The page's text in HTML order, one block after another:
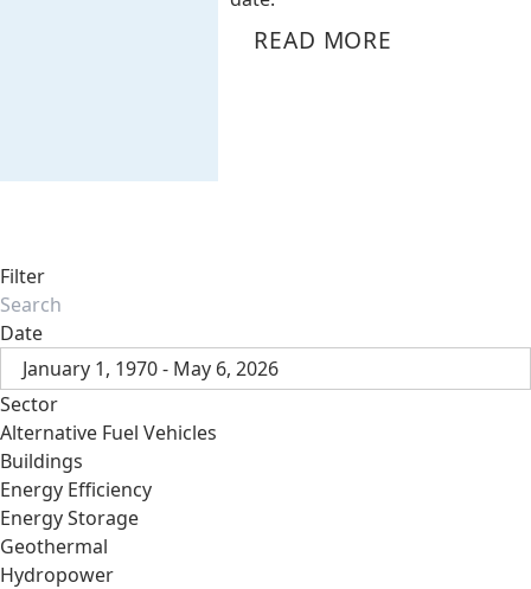
READ MORE
Filter
Date
January 1, 1970 - May 6, 2026
Sector
Alternative Fuel Vehicles
Buildings
Energy Efficiency
Energy Storage
Geothermal
Hydropower